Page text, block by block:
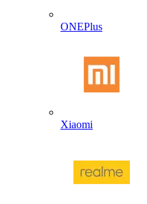
ONEPlus
Xiaomi